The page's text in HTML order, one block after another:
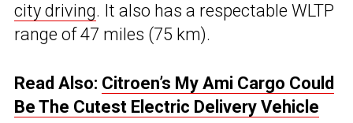
city driving. It also has a respectable WLTP
range of 47 miles (75 km).
Read Also: Citroen’s My Ami Cargo Could
Be The Cutest Electric Delivery Vehicle